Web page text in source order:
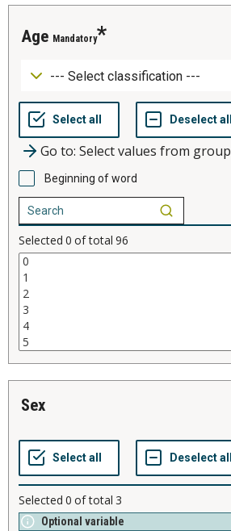
age Mandatory
Go to: Select values from group
Beginning of word
Selected 0 of total 96
sex
Selected 0 of total 3
Optional variable